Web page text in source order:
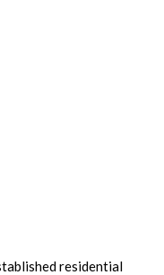
residential